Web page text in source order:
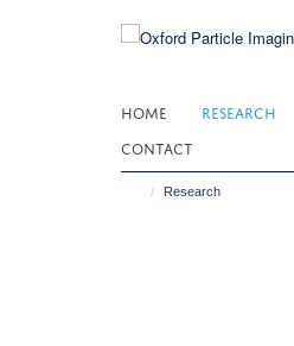
HOME RESEARCH
CONTACT
Research